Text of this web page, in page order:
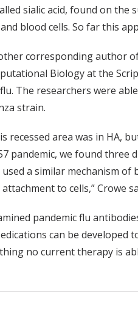
sialic acid, found on
blood cells. So far this
corresponding author
Biology at the
The researchers were
strain.
recessed area was in HA,
pandemic, we found three
a similar mechanism
to cells,” Crowe
pandemic flu
can be
no current therapy is